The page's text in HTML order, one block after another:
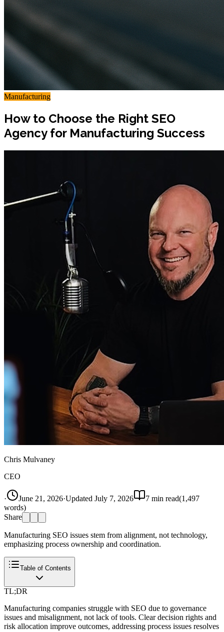
Manufacturing
How to Choose the Right SEO
Agency for Manufacturing Success
Chris Mulvaney
CEO
· June 21, 2026·Updated July 7, 2026 7 min read(1,497
words)
Share
Manufacturing SEO issues stem from alignment, not technology,
emphasizing process ownership and coordination.
Table of Contents
TL;DR
Manufacturing companies struggle with SEO due to governance
issues and misalignment, not lack of tools. Clear decision rights and
risk allocation improve outcomes, addressing process issues resolves